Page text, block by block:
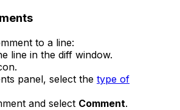
to a line:
line in the diff window.
panel, select the type of
and select Comment.